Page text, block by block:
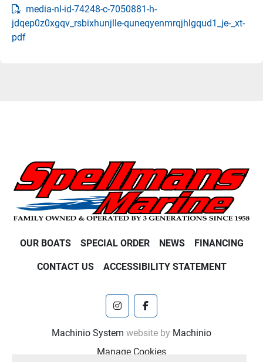
media-nl-id-74248-c-7050881-h-
jdqep0z0xgqv_rsbixhunjlle-quneqyenmrqjhlgqud1_je-_xt-
pdf
OUR BOATS SPECIAL ORDER NEWS FINANCING
CONTACT US ACCESSIBILITY STATEMENT
instagramfacebook
Machinio System website by Machinio
Manage Cookies